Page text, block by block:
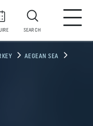
SEARCH
AEGEAN SEA